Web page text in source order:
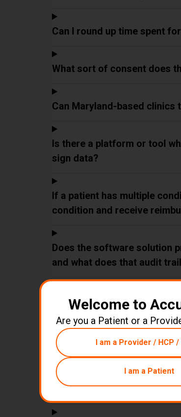
Welcome to
Are you a Patient or a
I am a Provider / HCP
I am a Patient
Can I round up time spent
What sort of consent does
Can Maryland-based clinics
Is there a platform or tool
sign data?
If a patient has multiple
condition and receive
Does the software solution
and what does that audit
Does Accuhealth's system
anytime?
How do you track time for
Do you integrate with my